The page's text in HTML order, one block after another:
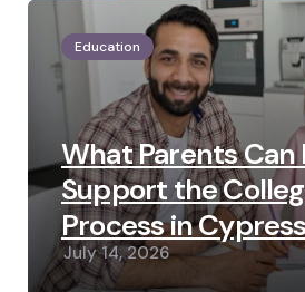
Education
What Parents Can
Support the
Process in
July 14, 2026